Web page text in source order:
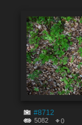
#8712
5082 0